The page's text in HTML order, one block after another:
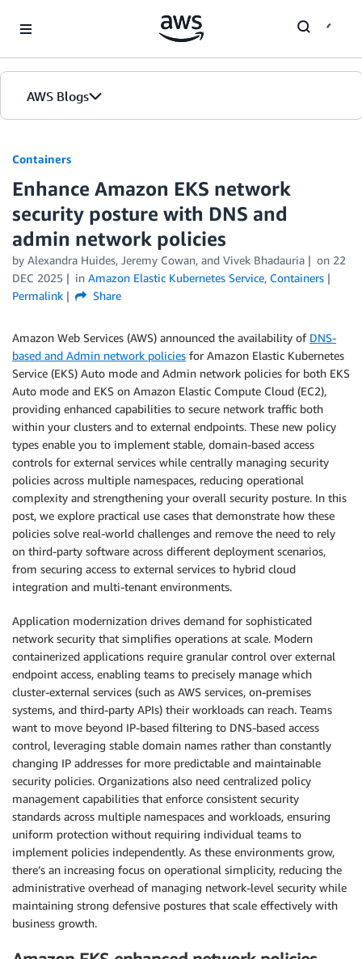
AWS Blogs
Containers
Enhance Amazon EKS network
security posture with DNS and
admin network policies
by Alexandra Huides, Jeremy Cowan, and Vivek Bhadauria on 22
DEC 2025
in Amazon Elastic Kubernetes Service, Containers
Permalink
Share
Amazon Web Services (AWS) announced the availability of DNS-
based and Admin network policies for Amazon Elastic Kubernetes
Service (EKS) Auto mode and Admin network policies for both EKS
Auto mode and EKS on Amazon Elastic Compute Cloud (EC2),
providing enhanced capabilities to secure network traffic both
within your clusters and to external endpoints. These new policy
types enable you to implement stable, domain-based access
controls for external services while centrally managing security
policies across multiple namespaces, reducing operational
complexity and strengthening your overall security posture. In this
post, we explore practical use cases that demonstrate how these
policies solve real-world challenges and remove the need to rely
on third-party software across different deployment scenarios,
from securing access to external services to hybrid cloud
integration and multi-tenant environments.
Application modernization drives demand for sophisticated
network security that simplifies operations at scale. Modern
containerized applications require granular control over external
endpoint access, enabling teams to precisely manage which
cluster-external services (such as AWS services, on-premises
systems, and third-party APIs) their workloads can reach. Teams
want to move beyond IP-based filtering to DNS-based access
control, leveraging stable domain names rather than constantly
changing IP addresses for more predictable and maintainable
security policies. Organizations also need centralized policy
management capabilities that enforce consistent security
standards across multiple namespaces and workloads, ensuring
uniform protection without requiring individual teams to
implement policies independently. As these environments grow,
there’s an increasing focus on operational simplicity, reducing the
administrative overhead of managing network-level security while
maintaining strong defensive postures that scale effectively with
business growth.